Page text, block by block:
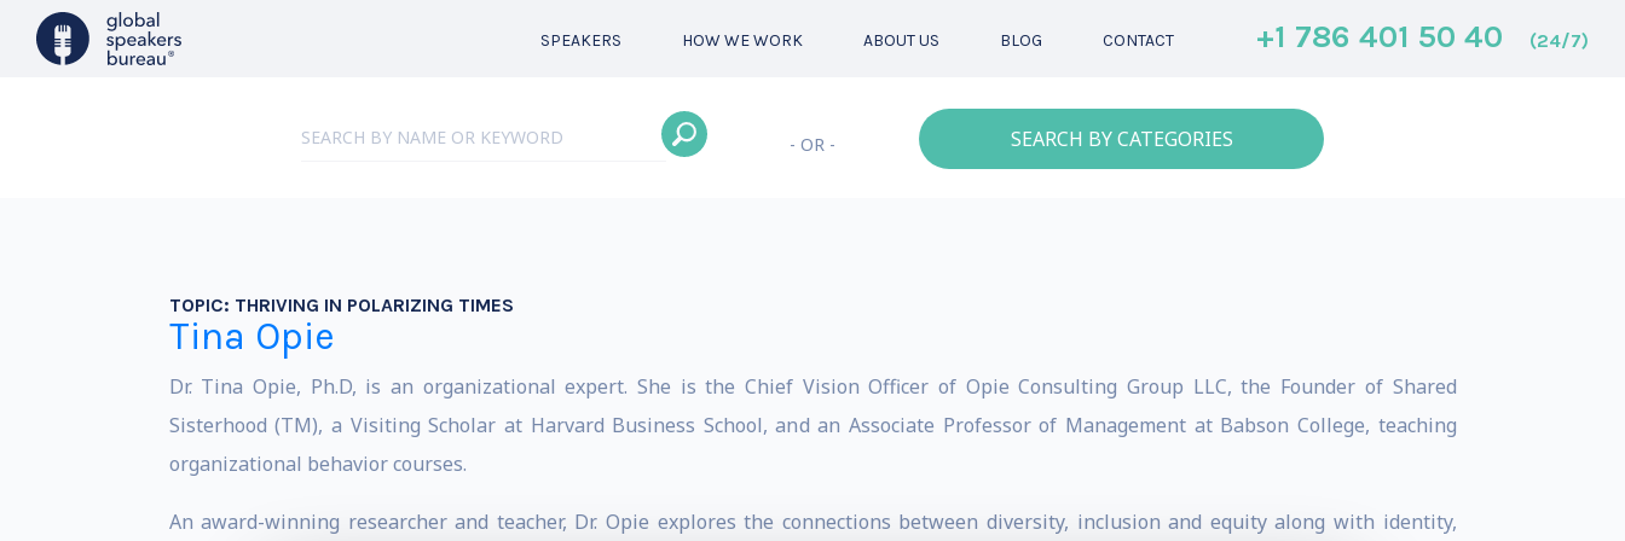
SPEAKERS HOW WE WORK ABOUT US BLOG CONTACT +1 786 401 50 40 (24/7)
- OR - SEARCH BY CATEGORIES
TOPIC: THRIVING IN POLARIZING TIMES
Tina Opie
Dr. Tina Opie, Ph.D, is an organizational expert. She is the Chief Vision Officer of Opie Consulting Group LLC, the Founder of Shared
Sisterhood (TM), a Visiting Scholar at Harvard Business School, and an Associate Professor of Management at Babson College, teaching
organizational behavior courses.
An award-winning researcher and teacher, Dr. Opie explores the connections between diversity, inclusion and equity along with identity,